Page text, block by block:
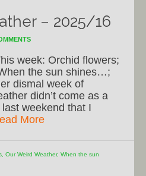
– 2025/16
week: Orchid flowers;
the sun shines…;
dismal week of
didn’t come as a
weekend that I
More
Our Weird Weather, When the sun